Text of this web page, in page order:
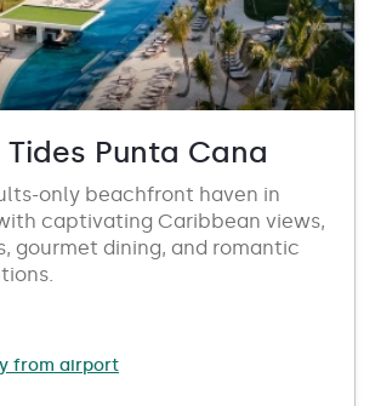
Punta Cana
only beachfront haven in
captivating Caribbean views,
gourmet dining, and romantic
from airport